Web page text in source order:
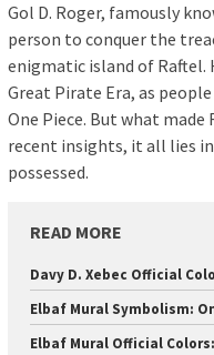
Gol D. Roger, famously
person to conquer the
enigmatic island of
Great Pirate Era, as
One Piece. But what
recent insights, it all lies
possessed.
READ MORE
Davy D. Xebec Official
Elbaf Mural Symbolism:
Elbaf Mural Official